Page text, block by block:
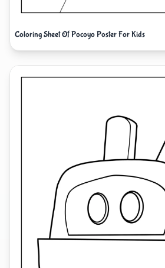
Coloring Sheet Of Pocoyo Poster For Kids